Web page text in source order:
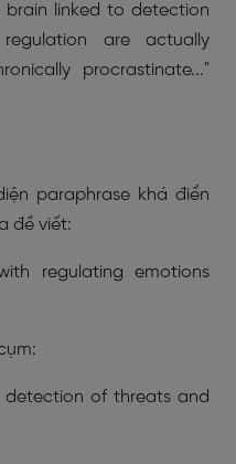
linked to detection
are actually
procrastinate..."
paraphrase khá điển
đề viết:
regulating emotions
of threats and